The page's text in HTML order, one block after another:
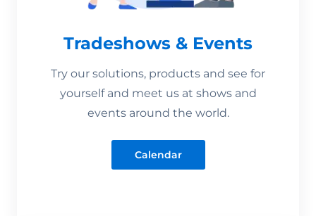
Tradeshows & Events
Try our solutions, products and see for
yourself and meet us at shows and
events around the world.
Calendar